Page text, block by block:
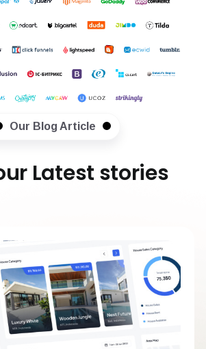
Our Blog Article
Latest stories